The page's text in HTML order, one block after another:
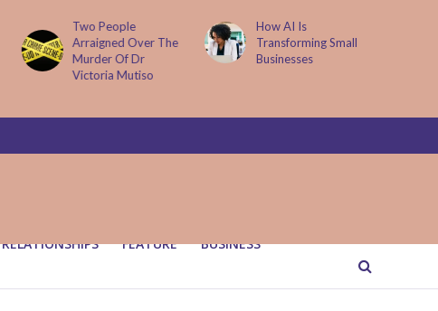
How AI Is
Transforming Small
Businesses
Parenting Trap We All
Fall Into And Why
Quiet Loving Fixes It
RELATIONSHIPS FEATURE BUSINESS